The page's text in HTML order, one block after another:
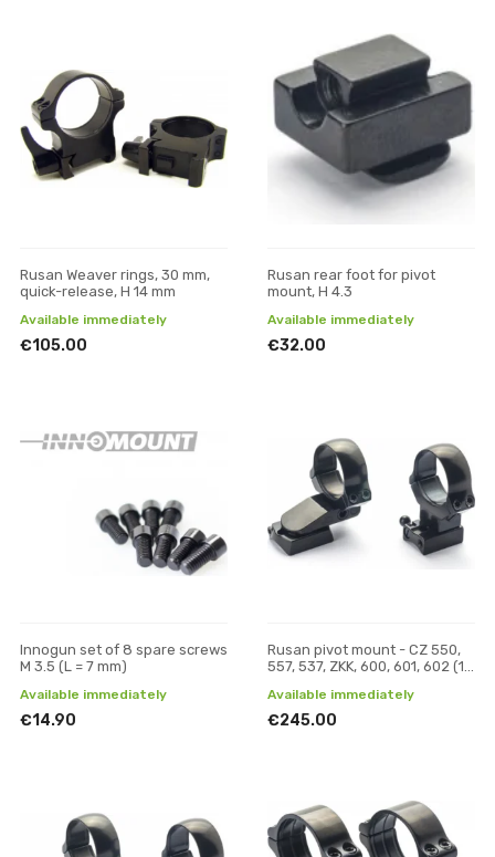
Rusan Weaver rings, 30 mm,
quick-release, H 14 mm
Available immediately
€105.00
Rusan rear foot for pivot
mount, H 4.3
Available immediately
€32.00
Innogun set of 8 spare screws
M 3.5 (L = 7 mm)
Available immediately
€14.90
Rusan pivot mount - CZ 550,
557, 537, ZKK, 600, 601, 602 (19
Available immediately
€245.00